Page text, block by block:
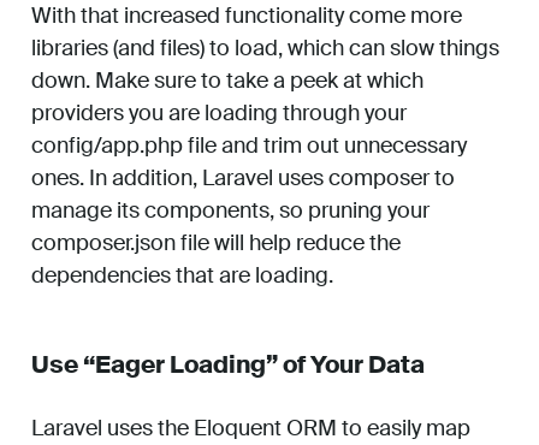
With that increased functionality come more
libraries (and files) to load, which can slow things
down. Make sure to take a peek at which
providers you are loading through your
config/app.php file and trim out unnecessary
ones. In addition, Laravel uses composer to
manage its components, so pruning your
composer.json file will help reduce the
dependencies that are loading.
Use “Eager Loading” of Your Data
Laravel uses the Eloquent ORM to easily map